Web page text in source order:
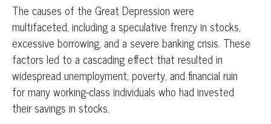
The causes of the Great Depression were
multifaceted, including a speculative frenzy in stocks,
excessive borrowing, and a severe banking crisis. These
factors led to a cascading effect that resulted in
widespread unemployment, poverty, and financial ruin
for many working-class individuals who had invested
their savings in stocks.